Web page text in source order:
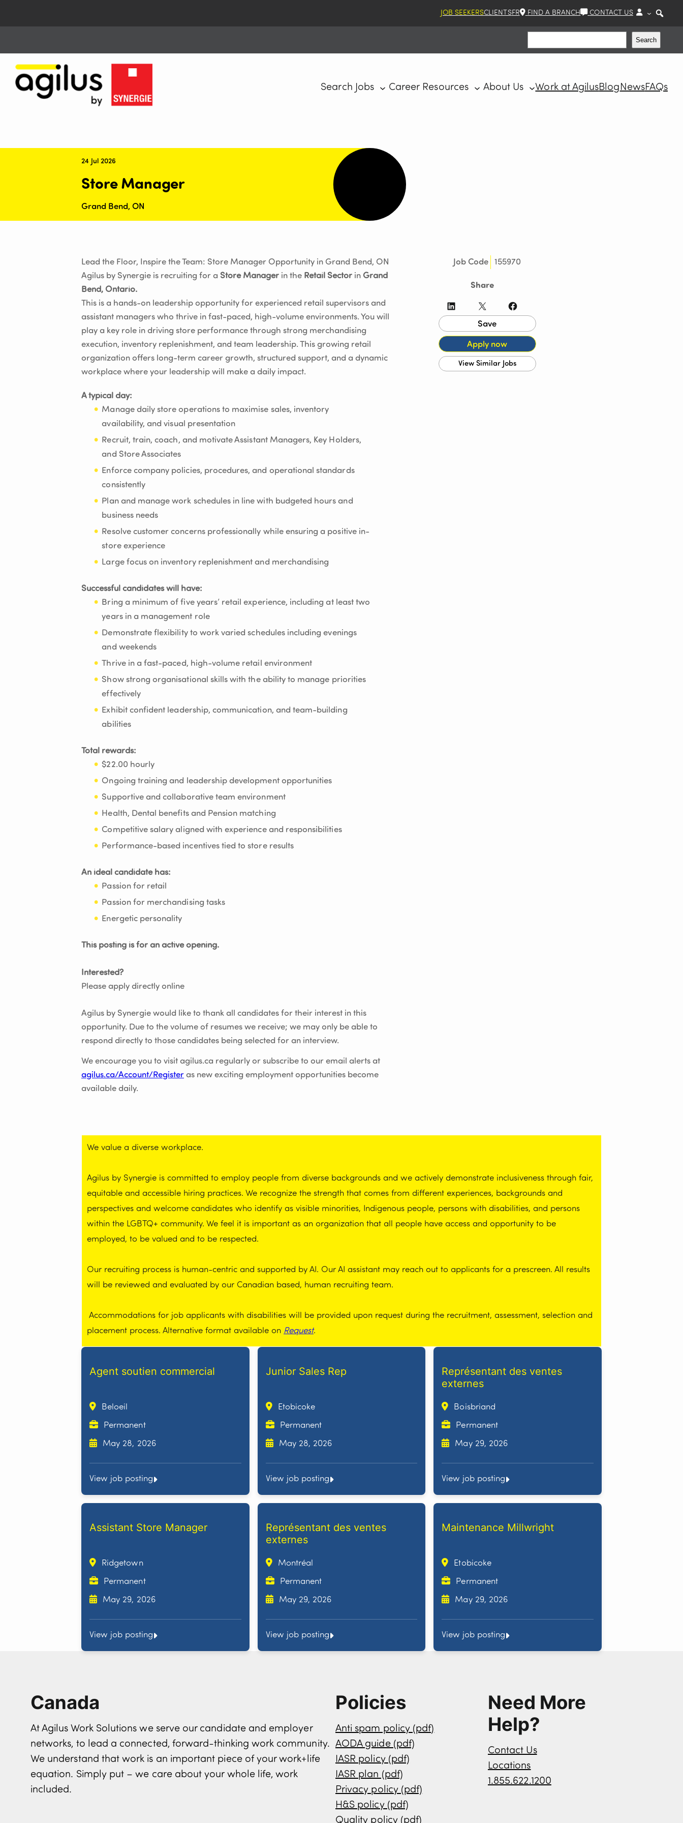
JOB SEEKERSCLIENTSFR FIND A BRANCH CONTACT US
Search
Search Jobs Career Resources About Us Work at AgilusBlog NewsFAQs
24 Jul 2026
Store Manager
Grand Bend, ON
Lead the Floor, Inspire the Team: Store Manager Opportunity in Grand Bend, ON
Agilus by Synergie is recruiting for a Store Manager in the Retail Sector in Grand
Bend, Ontario.
This is a hands-on leadership opportunity for experienced retail supervisors and
assistant managers who thrive in fast-paced, high-volume environments. You will
play a key role in driving store performance through strong merchandising
execution, inventory replenishment, and team leadership. This growing retail
organization offers long-term career growth, structured support, and a dynamic
workplace where your leadership will make a daily impact.
A typical day:
Manage daily store operations to maximise sales, inventory
availability, and visual presentation
Recruit, train, coach, and motivate Assistant Managers, Key Holders,
and Store Associates
Enforce company policies, procedures, and operational standards
consistently
Plan and manage work schedules in line with budgeted hours and
business needs
Resolve customer concerns professionally while ensuring a positive in-
store experience
Large focus on inventory replenishment and merchandising
Successful candidates will have:
Bring a minimum of five years’ retail experience, including at least two
years in a management role
Demonstrate flexibility to work varied schedules including evenings
and weekends
Thrive in a fast-paced, high-volume retail environment
Show strong organisational skills with the ability to manage priorities
effectively
Exhibit confident leadership, communication, and team-building
abilities
Total rewards:
$22.00 hourly
Ongoing training and leadership development opportunities
Supportive and collaborative team environment
Health, Dental benefits and Pension matching
Competitive salary aligned with experience and responsibilities
Performance-based incentives tied to store results
An ideal candidate has:
Passion for retail
Passion for merchandising tasks
Energetic personality
This posting is for an active opening.
Interested?
Please apply directly online
Agilus by Synergie would like to thank all candidates for their interest in this
opportunity. Due to the volume of resumes we receive; we may only be able to
respond directly to those candidates being selected for an interview.
We encourage you to visit agilus.ca regularly or subscribe to our email alerts at
agilus.ca/Account/Register as new exciting employment opportunities become
available daily.
Job Code 155970
Share
LinkedIn
X Facebook
We value a diverse workplace.
Agilus by Synergie is committed to employ people from diverse backgrounds and we actively demonstrate inclusiveness through fair,
equitable and accessible hiring practices. We recognize the strength that comes from different experiences, backgrounds and
perspectives and welcome candidates who identify as visible minorities, Indigenous people, persons with disabilities, and persons
within the LGBTQ+ community. We feel it is important as an organization that all people have access and opportunity to be
employed, to be valued and to be respected.
Our recruiting process is human-centric and supported by AI. Our AI assistant may reach out to applicants for a prescreen. All results
will be reviewed and evaluated by our Canadian based, human recruiting team.
Accommodations for job applicants with disabilities will be provided upon request during the recruitment, assessment, selection and
placement process. Alternative format available on Request.
Agent soutien commercial
Beloeil
Permanent
May 28, 2026
View job posting
Junior Sales Rep
Etobicoke
Permanent
May 28, 2026
View job posting
Représentant des ventes
externes
Boisbriand
Permanent
May 29, 2026
View job posting
Assistant Store Manager
Ridgetown
Permanent
May 29, 2026
View job posting
Représentant des ventes
externes
Montréal
Permanent
May 29, 2026
View job posting
Maintenance Millwright
Etobicoke
Permanent
May 29, 2026
View job posting
Canada
At Agilus Work Solutions we serve our candidate and employer
networks, to lead a connected, forward-thinking work community.
We understand that work is an important piece of your work+life
equation. Simply put – we care about your whole life, work
included.
Policies
Anti spam policy (pdf)
AODA guide (pdf)
IASR policy (pdf)
IASR plan (pdf)
Privacy policy (pdf)
H&S policy (pdf)
Quality policy (pdf)
Need More
Help?
Contact Us
Locations
1.855.622.1200